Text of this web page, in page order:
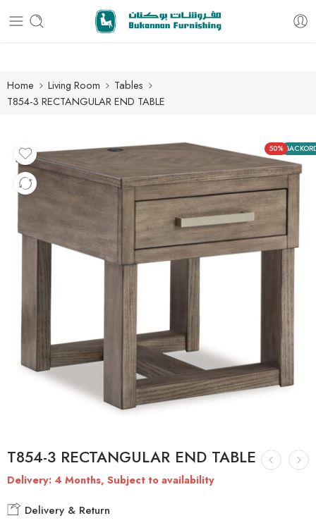
Free delivery for all orders
Home Living Room
Tables
T854-3 RECTANGULAR END TABLE
50%
T854-3 RECTANGULAR END TABLE
Delivery: 4 Months, Subject to availability
Delivery & Return